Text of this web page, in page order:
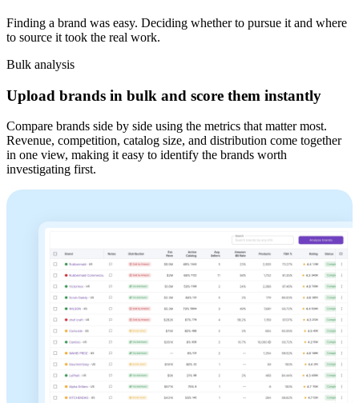
Finding a brand was easy. Deciding whether to pursue it and where
to source it took the real work.
Bulk analysis
Upload brands in bulk and score them instantly
Compare brands side by side using the metrics that matter most.
Revenue, competition, catalog size, and distribution come together
in one view, making it easy to identify the brands worth
investigating first.